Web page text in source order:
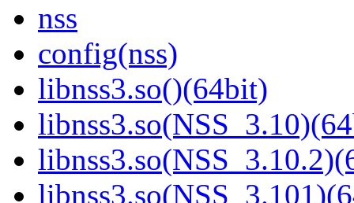
nss
config(nss)
libnss3.so()(64bit)